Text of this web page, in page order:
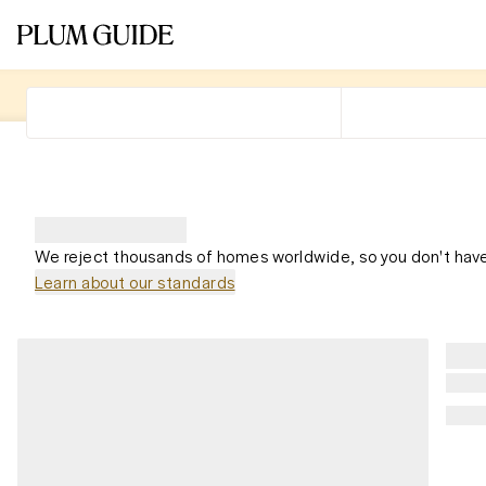
We reject thousands of homes worldwide, so you don't
Learn about our standards